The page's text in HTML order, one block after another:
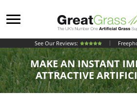
See Our Reviews:
MAKE AN INSTANT
ATTRACTIVE